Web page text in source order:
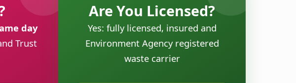
day
Trust
Are You Licensed?
Yes: fully licensed, insured and
Environment Agency registered
waste carrier